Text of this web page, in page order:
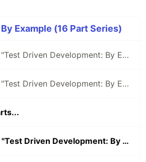
Example (16 Part Series)
Book Club: "Test Driven Development: By Example" #1
Book Club: "Test Driven Development: By Example" #2
Book Club: "Test Driven Development: By Example" #14 - Using tests to unravel a coding language